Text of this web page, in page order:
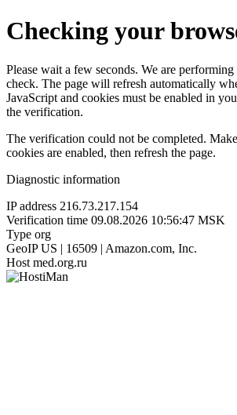
Checking your
Please wait a few seconds. We are
check. The page will refresh automatically
JavaScript and cookies must be enabled in
the verification.
The verification could not be completed.
cookies are enabled, then refresh the page.
Diagnostic information
IP address 216.73.217.154
Verification time 09.08.2026 10:56:47 MSK
Type org
GeoIP US | 16509 | Amazon.com, Inc.
Host med.org.ru